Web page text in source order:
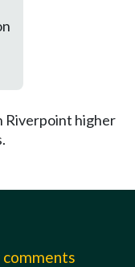
Riverpoint higher